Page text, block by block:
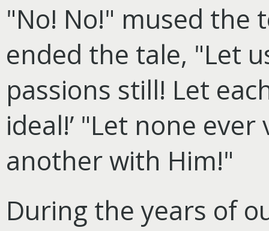
"No! No!" mused the
ended the tale, "Let
passions still! Let
ideal!’ "Let none
another with Him!"
During the years of